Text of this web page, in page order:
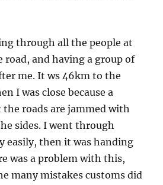
through all the people at
road, and having a group of
me. It ws 46km to the
I was close because a
the roads are jammed with
sides. I went through
easily, then it was handing
was a problem with this,
many mistakes customs did